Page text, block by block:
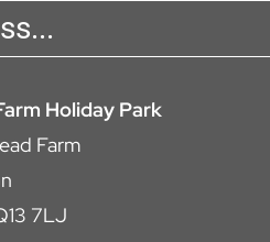
Holiday Park
Farm
7LJ